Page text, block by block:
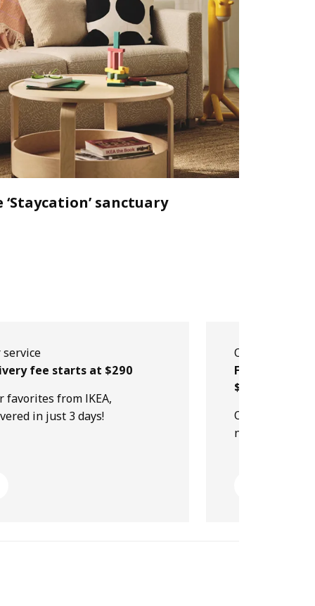
sanctuary
service
fee starts at $290
favorites from IKEA,
in just 3 days!
Our service
Free
$499
Order online,
next day!